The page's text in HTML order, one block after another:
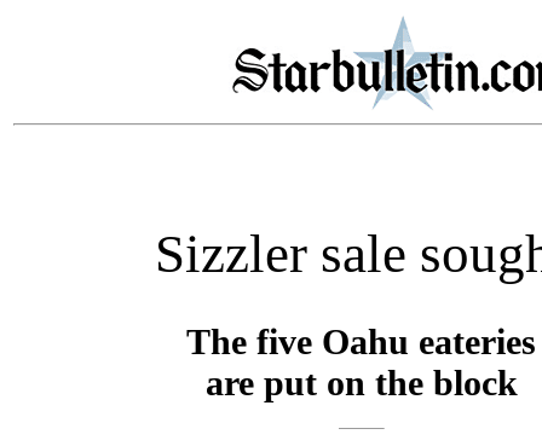
Sizzler sale
The five Oahu eateries
are put on the block